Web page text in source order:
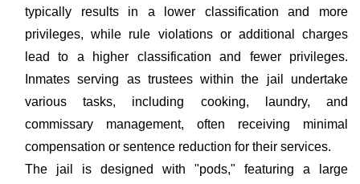
typically results in a lower classification and more
privileges, while rule violations or additional charges
lead to a higher classification and fewer privileges.
Inmates serving as trustees within the jail undertake
various tasks, including cooking, laundry, and
commissary management, often receiving minimal
compensation or sentence reduction for their services.
The jail is designed with "pods," featuring a large